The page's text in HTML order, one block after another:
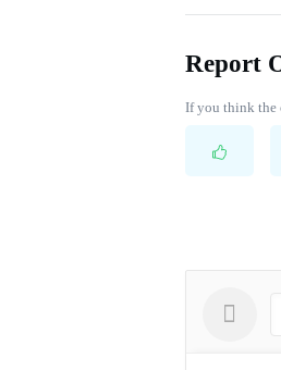
Report
If you think the